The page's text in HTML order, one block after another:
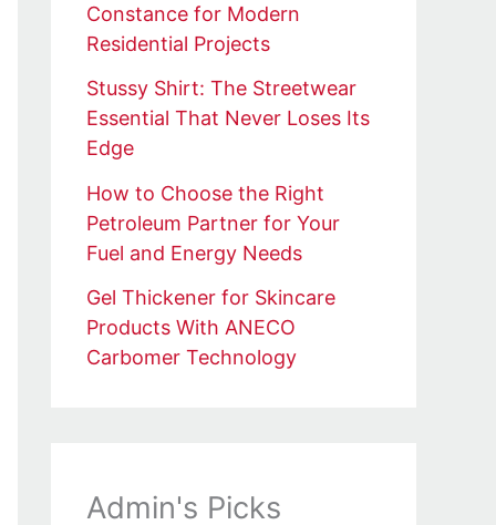
Constance for Modern
Residential Projects
Stussy Shirt: The Streetwear
Essential That Never Loses Its
Edge
How to Choose the Right
Petroleum Partner for Your
Fuel and Energy Needs
Gel Thickener for Skincare
Products With ANECO
Carbomer Technology
Admin's Picks